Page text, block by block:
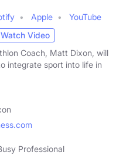
Apple
YouTube
Watch Video
Coach, Matt Dixon, will
integrate sport into life in
Professional